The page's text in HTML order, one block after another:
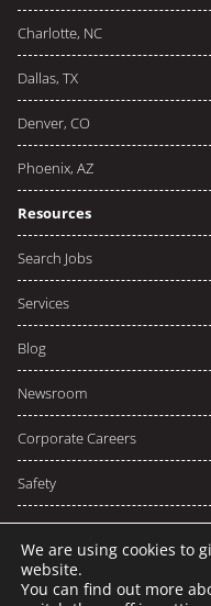
Charlotte, NC
Dallas, TX
Denver, CO
Phoenix, AZ
Resources
Search Jobs
Services
Blog
Newsroom
Corporate Careers
Safety
We are using cookies to
website.
You can find out more